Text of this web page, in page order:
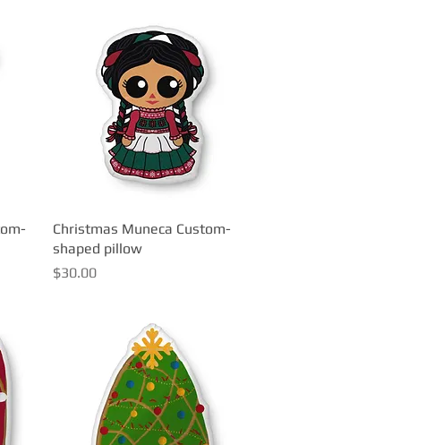
Quick View
Christmas Muneca Custom-
shaped pillow
Price
$30.00